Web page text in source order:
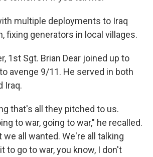
multiple deployments to Iraq
fixing generators in local villages.
1st Sgt. Brian Dear joined up to
avenge 9/11. He served in both
Iraq.
that's all they pitched to us.
to war, going to war," he recalled.
we all wanted. We're all talking
to go to war, you know, I don't